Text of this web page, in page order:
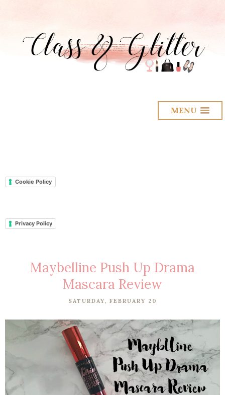
MENU
Cookie Policy
Privacy Policy
Maybelline Push Up Drama
Mascara Review
SATURDAY, FEBRUARY 20